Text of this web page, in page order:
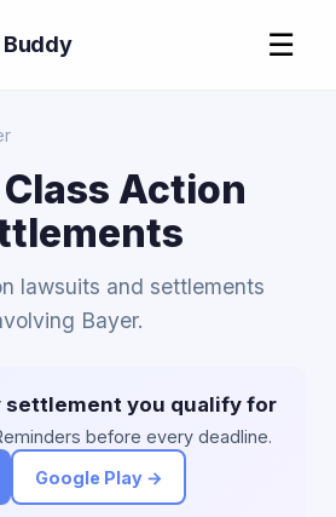
Buddy ☰
Action
lawsuits and settlements
Bayer.
settlement you qualify for
before every deadline.
Google Play →